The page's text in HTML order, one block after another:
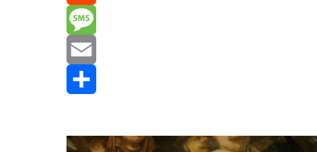
Reddit
Message
Email